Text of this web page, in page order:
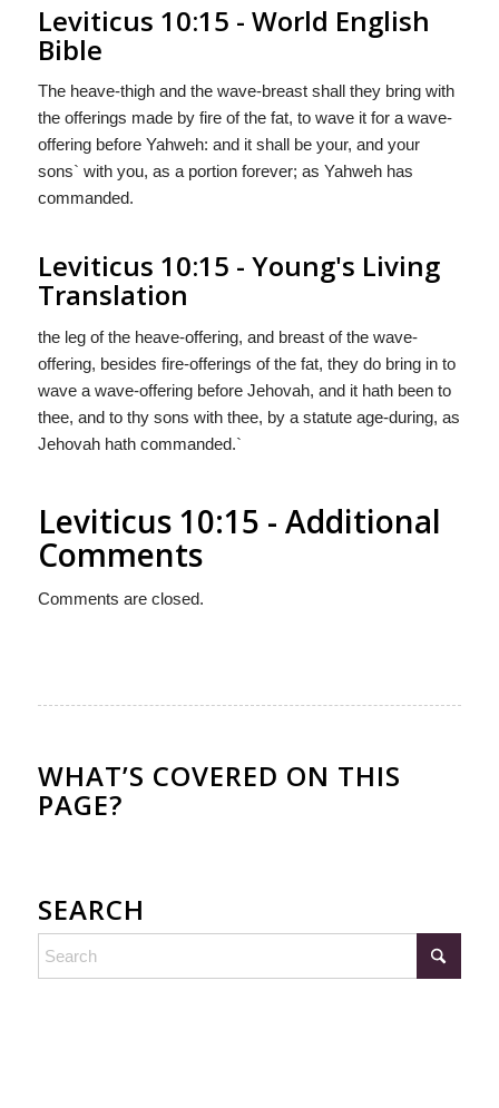
Leviticus 10:15 - World English
Bible
The heave-thigh and the wave-breast shall they bring with
the offerings made by fire of the fat, to wave it for a wave-
offering before Yahweh: and it shall be your, and your
sons` with you, as a portion forever; as Yahweh has
commanded.
Leviticus 10:15 - Young's Living
Translation
the leg of the heave-offering, and breast of the wave-
offering, besides fire-offerings of the fat, they do bring in to
wave a wave-offering before Jehovah, and it hath been to
thee, and to thy sons with thee, by a statute age-during, as
Jehovah hath commanded.`
Leviticus 10:15 - Additional
Comments
Comments are closed.
WHAT’S COVERED ON THIS
PAGE?
SEARCH